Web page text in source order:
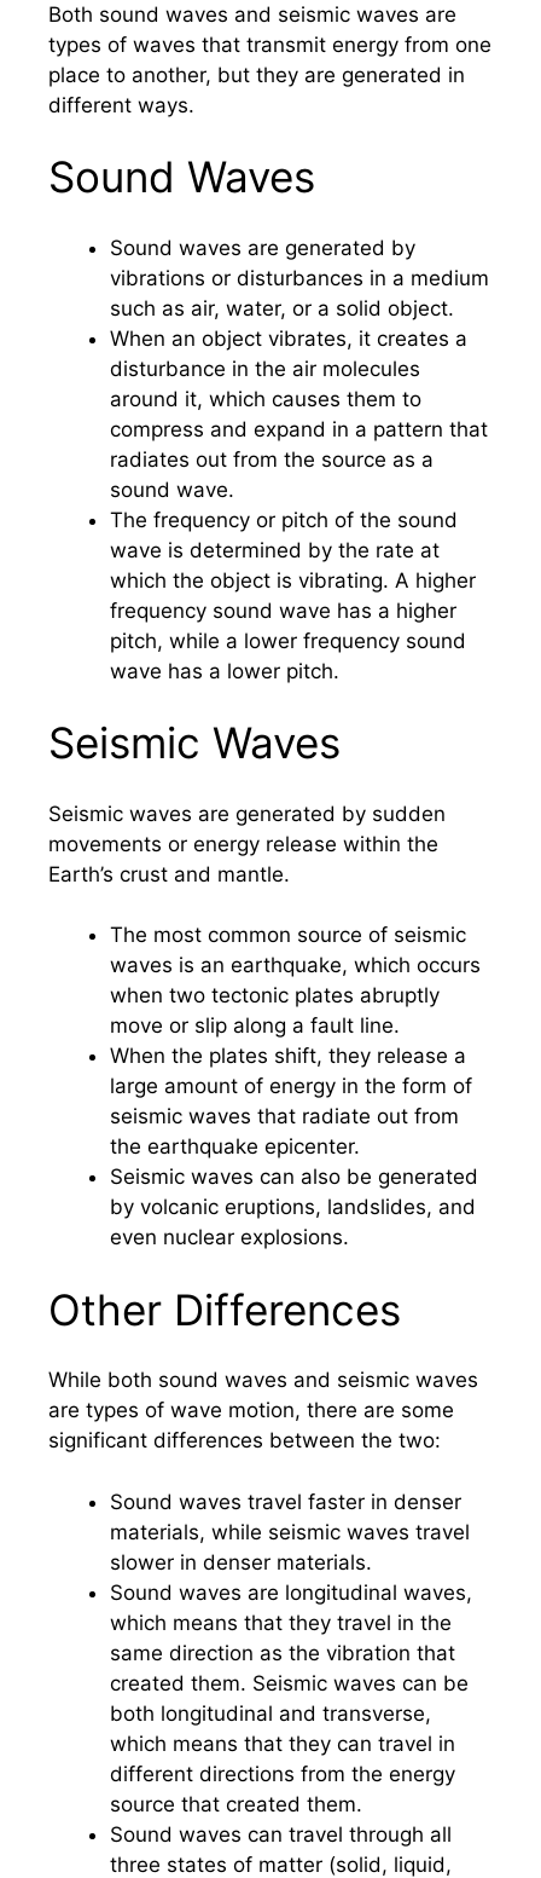
Both sound waves and seismic waves are
types of waves that transmit energy from one
place to another, but they are generated in
different ways.
Sound Waves
Sound waves are generated by
vibrations or disturbances in a medium
such as air, water, or a solid object.
When an object vibrates, it creates a
disturbance in the air molecules
around it, which causes them to
compress and expand in a pattern that
radiates out from the source as a
sound wave.
The frequency or pitch of the sound
wave is determined by the rate at
which the object is vibrating. A higher
frequency sound wave has a higher
pitch, while a lower frequency sound
wave has a lower pitch.
Seismic Waves
Seismic waves are generated by sudden
movements or energy release within the
Earth’s crust and mantle.
The most common source of seismic
waves is an earthquake, which occurs
when two tectonic plates abruptly
move or slip along a fault line.
When the plates shift, they release a
large amount of energy in the form of
seismic waves that radiate out from
the earthquake epicenter.
Seismic waves can also be generated
by volcanic eruptions, landslides, and
even nuclear explosions.
Other Differences
While both sound waves and seismic waves
are types of wave motion, there are some
significant differences between the two:
Sound waves travel faster in denser
materials, while seismic waves travel
slower in denser materials.
Sound waves are longitudinal waves,
which means that they travel in the
same direction as the vibration that
created them. Seismic waves can be
both longitudinal and transverse,
which means that they can travel in
different directions from the energy
source that created them.
Sound waves can travel through all
three states of matter (solid, liquid,